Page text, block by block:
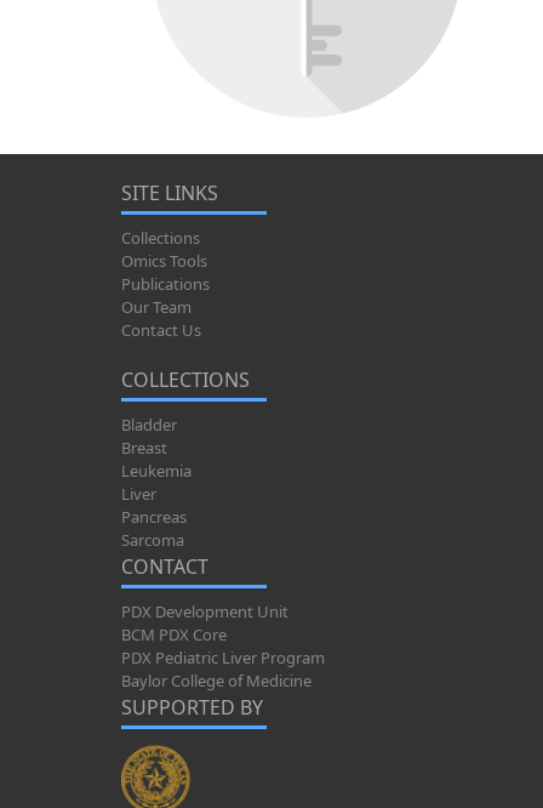
SITE LINKS
Collections
Omics Tools
Publications
Our Team
Contact Us
COLLECTIONS
Bladder
Breast
Leukemia
Liver
Pancreas
Sarcoma
CONTACT
PDX Development Unit
BCM PDX Core
PDX Pediatric Liver Program
Baylor College of Medicine
SUPPORTED BY